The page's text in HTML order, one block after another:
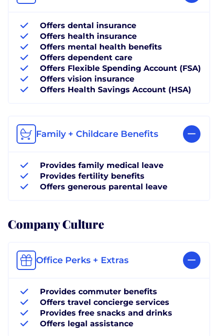
Offers dental insurance
Offers health insurance
Offers mental health benefits
Offers dependent care
Offers Flexible Spending Account (FSA)
Offers vision insurance
Offers Health Savings Account (HSA)
Family + Childcare Benefits
Provides family medical leave
Provides fertility benefits
Offers generous parental leave
Company Culture
Office Perks + Extras
Provides commuter benefits
Offers travel concierge services
Provides free snacks and drinks
Offers legal assistance